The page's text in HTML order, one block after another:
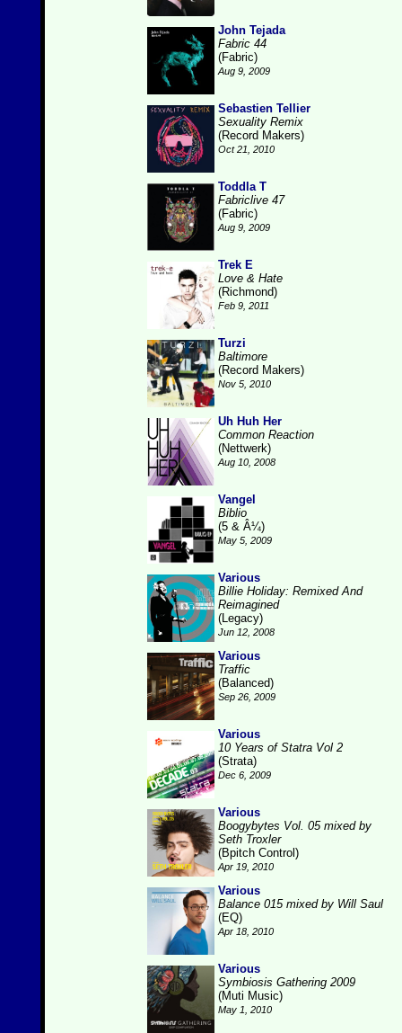
John Tejada
Fabric 44
(Fabric)
Aug 9, 2009
Sebastien Tellier
Sexuality Remix
(Record Makers)
Oct 21, 2010
Toddla T
Fabriclive 47
(Fabric)
Aug 9, 2009
Trek E
Love & Hate
(Richmond)
Feb 9, 2011
Turzi
Baltimore
(Record Makers)
Nov 5, 2010
Uh Huh Her
Common Reaction
(Nettwerk)
Aug 10, 2008
Vangel
Biblio
(5 & Â¼)
May 5, 2009
Various
Billie Holiday: Remixed And
Reimagined
(Legacy)
Jun 12, 2008
Various
Traffic
(Balanced)
Sep 26, 2009
Various
10 Years of Statra Vol 2
(Strata)
Dec 6, 2009
Various
Boogybytes Vol. 05 mixed by
Seth Troxler
(Bpitch Control)
Apr 19, 2010
Various
Balance 015 mixed by Will Saul
(EQ)
Apr 18, 2010
Various
Symbiosis Gathering 2009
(Muti Music)
May 1, 2010